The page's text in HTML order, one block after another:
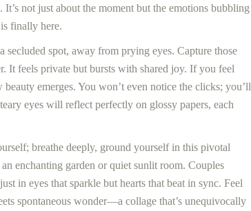
not just about the moment but the emotions bubbling
finally here.
secluded spot, away from prying eyes. Capture those
It feels private but bursts with shared joy. If you feel
emerges. You won’t even notice the clicks; you’ll
eyes will reflect perfectly on glossy papers, each
breathe deeply, ground yourself in this pivotal
enchanting garden or quiet sunlit room. Couples
in eyes that sparkle but hearts that beat in sync. Feel
spontaneous wonder—a collage that’s unequivocally